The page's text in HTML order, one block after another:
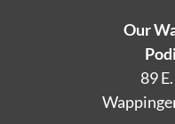
Our
89